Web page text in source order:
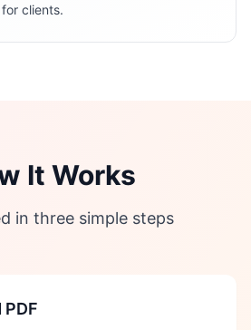
clients.
It Works
in three simple steps
PDF